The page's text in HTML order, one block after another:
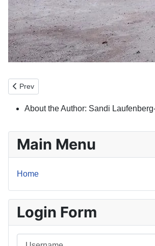
Previous article: Property Token Marketplace
Prev
About the Author: Sandi
Main Menu
Home
Login Form